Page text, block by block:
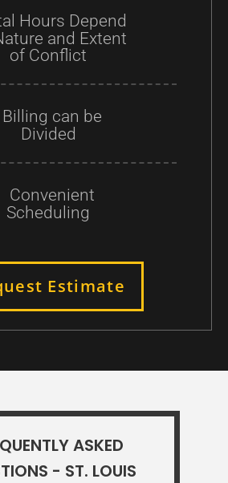
Hours Depend
and Extent
of Conflict
Billing can be
Divided
Convenient
Scheduling
Estimate
ASKED
- ST. LOUIS